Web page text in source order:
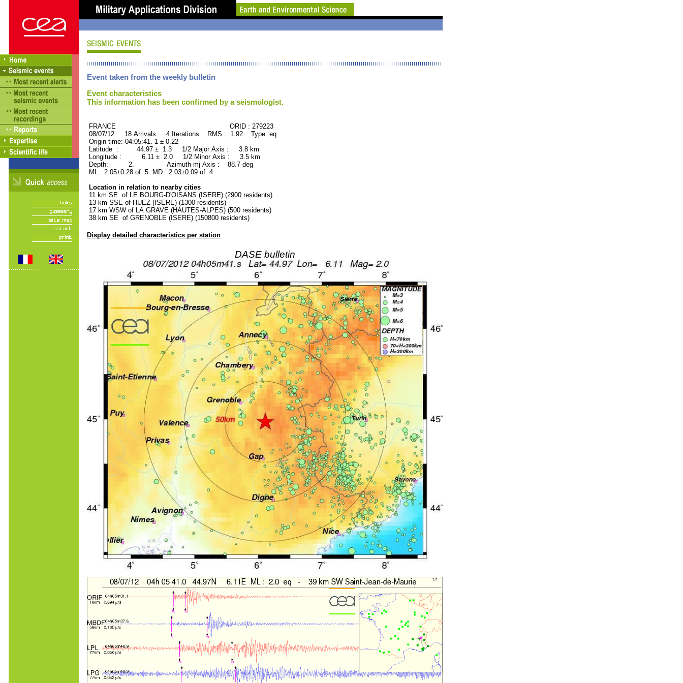
Event taken from the weekly bulletin
Event characteristics
This information has been confirmed by a seismologist.
FRANCE ORID : 279223
08/07/12 18 Arrivals 4 Iterations RMS : 1.92 Type :eq
Origin time: 04:05:41. 1 ± 0.22
Latitude : 44.97 ± 1.3 1/2 Major Axis : 3.8 km
Longitude : 6.11 ± 2.0 1/2 Minor Axis : 3.5 km
Depth: 2. Azimuth mj Axis : 88.7 deg
ML : 2.05±0.28 of 5 MD : 2.03±0.09 of 4
Location in relation to nearby cities
11 km SE of LE BOURG-D'OISANS (ISERE) (2900 residents)
13 km SSE of HUEZ (ISERE) (1300 residents)
17 km WSW of LA GRAVE (HAUTES-ALPES) (500 residents)
38 km SE of GRENOBLE (ISERE) (150800 residents)
Display detailed characteristics per station
DASE bulletin